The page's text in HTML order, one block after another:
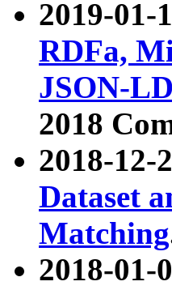
2019-01-
RDFa,
JSON-LD
2018
2018-12-
Dataset
Matching
2018-01-